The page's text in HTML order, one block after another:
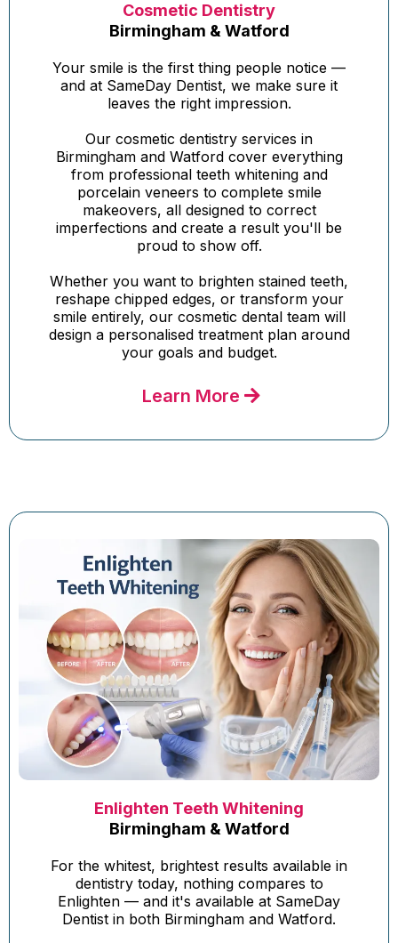
Cosmetic Dentistry
Birmingham & Watford
Your smile is the first thing people notice —
and at SameDay Dentist, we make sure it
leaves the right impression.
Our cosmetic dentistry services in
Birmingham and Watford cover everything
from professional teeth whitening and
porcelain veneers to complete smile
makeovers, all designed to correct
imperfections and create a result you'll be
proud to show off.
Whether you want to brighten stained teeth,
reshape chipped edges, or transform your
smile entirely, our cosmetic dental team will
design a personalised treatment plan around
your goals and budget.
Learn More
Enlighten Teeth Whitening
Birmingham & Watford
For the whitest, brightest results available in
dentistry today, nothing compares to
Enlighten — and it's available at SameDay
Dentist in both Birmingham and Watford.